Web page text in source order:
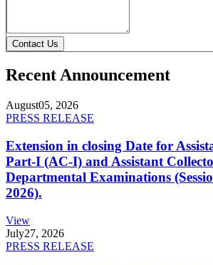
Contact Us
Recent Announcement
August05, 2026
PRESS RELEASE
Extension in closing Date for
Part-I (AC-I) and Assistant
Departmental Examinations
2026).
View
July27, 2026
PRESS RELEASE